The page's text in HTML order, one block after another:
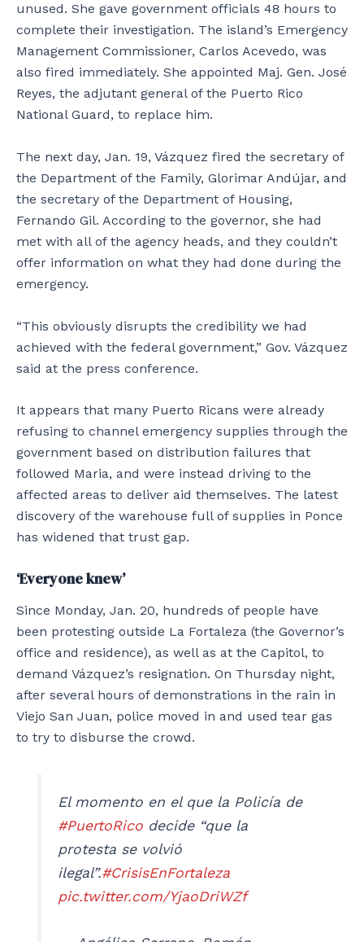
unused. She gave government officials 48 hours to
complete their investigation. The island’s Emergency
Management Commissioner, Carlos Acevedo, was
also fired immediately. She appointed Maj. Gen. José
Reyes, the adjutant general of the Puerto Rico
National Guard, to replace him.
The next day, Jan. 19, Vázquez fired the secretary of
the Department of the Family, Glorimar Andújar, and
the secretary of the Department of Housing,
Fernando Gil. According to the governor, she had
met with all of the agency heads, and they couldn’t
offer information on what they had done during the
emergency.
“This obviously disrupts the credibility we had
achieved with the federal government,” Gov. Vázquez
said at the press conference.
It appears that many Puerto Ricans were already
refusing to channel emergency supplies through the
government based on distribution failures that
followed Maria, and were instead driving to the
affected areas to deliver aid themselves. The latest
discovery of the warehouse full of supplies in Ponce
has widened that trust gap.
‘Everyone knew’
Since Monday, Jan. 20, hundreds of people have
been protesting outside La Fortaleza (the Governor’s
office and residence), as well as at the Capitol, to
demand Vázquez’s resignation. On Thursday night,
after several hours of demonstrations in the rain in
Viejo San Juan, police moved in and used tear gas
to try to disburse the crowd.
El momento en el que la Policía de
#PuertoRico decide “que la
protesta se volvió
ilegal”.#CrisisEnFortaleza
pic.twitter.com/YjaoDriWZf